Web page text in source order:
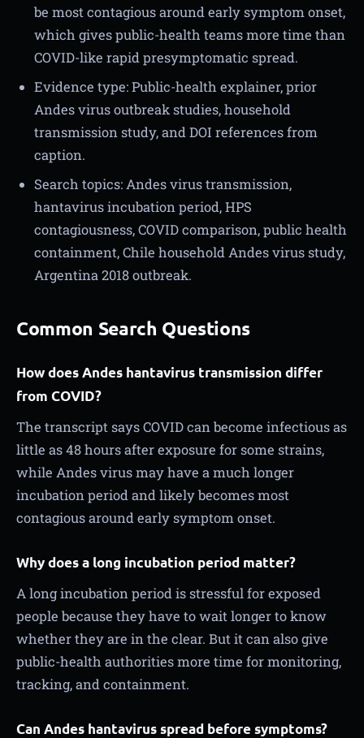
be most contagious around early symptom onset,
which gives public-health teams more time than
COVID-like rapid presymptomatic spread.
Evidence type: Public-health explainer, prior
Andes virus outbreak studies, household
transmission study, and DOI references from
caption.
Search topics: Andes virus transmission,
hantavirus incubation period, HPS
contagiousness, COVID comparison, public health
containment, Chile household Andes virus study,
Argentina 2018 outbreak.
Common Search Questions
How does Andes hantavirus transmission differ
from COVID?
The transcript says COVID can become infectious as
little as 48 hours after exposure for some strains,
while Andes virus may have a much longer
incubation period and likely becomes most
contagious around early symptom onset.
Why does a long incubation period matter?
A long incubation period is stressful for exposed
people because they have to wait longer to know
whether they are in the clear. But it can also give
public-health authorities more time for monitoring,
tracking, and containment.
Can Andes hantavirus spread before symptoms?